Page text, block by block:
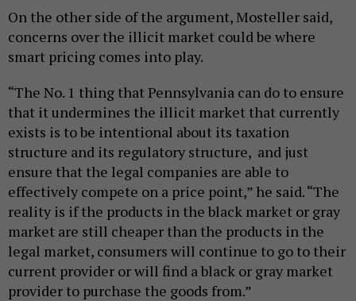
On the other side of the argument, Mosteller said,
concerns over the illicit market could be where
smart pricing comes into play.
“The No. 1 thing that Pennsylvania can do to ensure
that it undermines the illicit market that currently
exists is to be intentional about its taxation
structure and its regulatory structure, and just
ensure that the legal companies are able to
effectively compete on a price point,” he said. “The
reality is if the products in the black market or gray
market are still cheaper than the products in the
legal market, consumers will continue to go to their
current provider or will find a black or gray market
provider to purchase the goods from.”